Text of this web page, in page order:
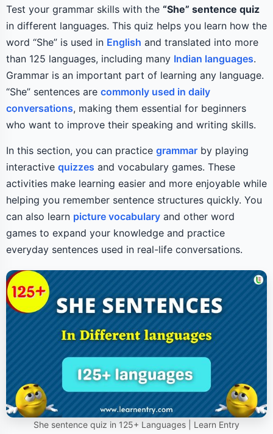
Test your grammar skills with the “She” sentence quiz
in different languages. This quiz helps you learn how the
word “She” is used in English and translated into more
than 125 languages, including many Indian languages.
Grammar is an important part of learning any language.
“She” sentences are commonly used in daily
conversations, making them essential for beginners
who want to improve their speaking and writing skills.
In this section, you can practice grammar by playing
interactive quizzes and vocabulary games. These
activities make learning easier and more enjoyable while
helping you remember sentence structures quickly. You
can also learn picture vocabulary and other word
games to expand your knowledge and practice
everyday sentences used in real-life conversations.
She sentence quiz in 125+ Languages | Learn Entry